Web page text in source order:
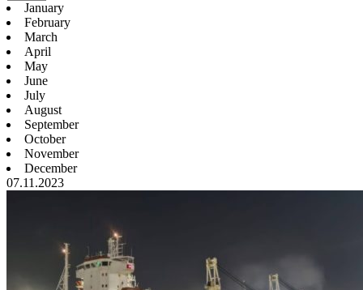
January
February
March
April
May
June
July
August
September
October
November
December
07.11.2023